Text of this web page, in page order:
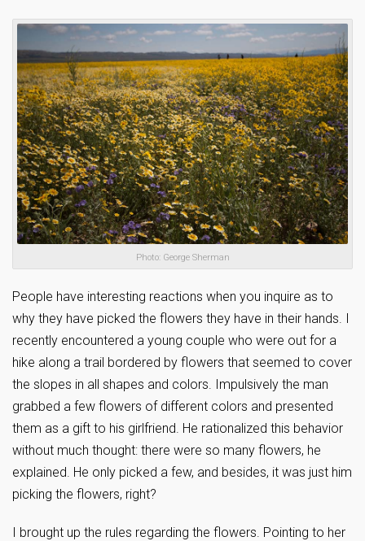
Photo: George Sherman
People have interesting reactions when you inquire as to
why they have picked the flowers they have in their hands. I
recently encountered a young couple who were out for a
hike along a trail bordered by flowers that seemed to cover
the slopes in all shapes and colors. Impulsively the man
grabbed a few flowers of different colors and presented
them as a gift to his girlfriend. He rationalized this behavior
without much thought: there were so many flowers, he
explained. He only picked a few, and besides, it was just him
picking the flowers, right?
I brought up the rules regarding the flowers. Pointing to her